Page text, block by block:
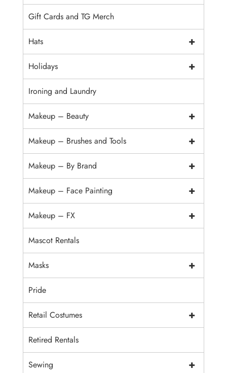
Gift Cards and TG Merch
+
Hats
+
Holidays
Ironing and Laundry
+
Makeup – Beauty
+
Makeup – Brushes and Tools
+
Makeup – By Brand
+
Makeup – Face Painting
+
Makeup – FX
Mascot Rentals
+
Masks
Pride
+
Retail Costumes
Retired Rentals
+
Sewing